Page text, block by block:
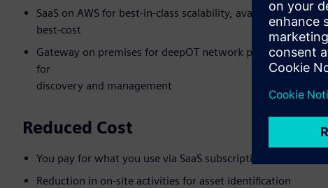
SaaS on AWS for best-in-class scalability, availability,
best-cost
Gateway on premises for deepOT network penetration
for
discovery and management
Reduced Cost
You pay for what you use via SaaS subscriptions
Reduction in on-site activities for asset identification